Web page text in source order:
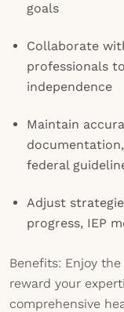
goals
Collaborate
professionals
independence
Maintain
federal
Adjust
progress, IEP
Benefits: Enjoy
reward your
comprehensive